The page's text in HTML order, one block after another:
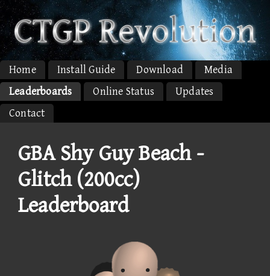
Home Install Guide Download
Media
Leaderboards
Online Status
Updates
Contact
GBA Shy Guy Beach -
Glitch (200cc)
Leaderboard